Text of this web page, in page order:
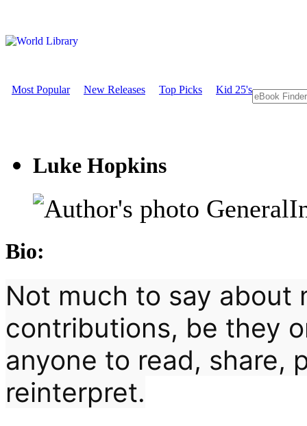
Most Popular New Releases Top Picks Kid 25's
Luke Hopkins
Bio:
Not much to say about
contributions, be they
anyone to read, share,
reinterpret.